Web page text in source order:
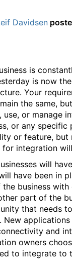
Davidsen
is
is now
Your
the same,
use, or manage
or any
or feature, but
for integration
will
have been in
business
part of the
that needs
New
and
owners
to integrate to